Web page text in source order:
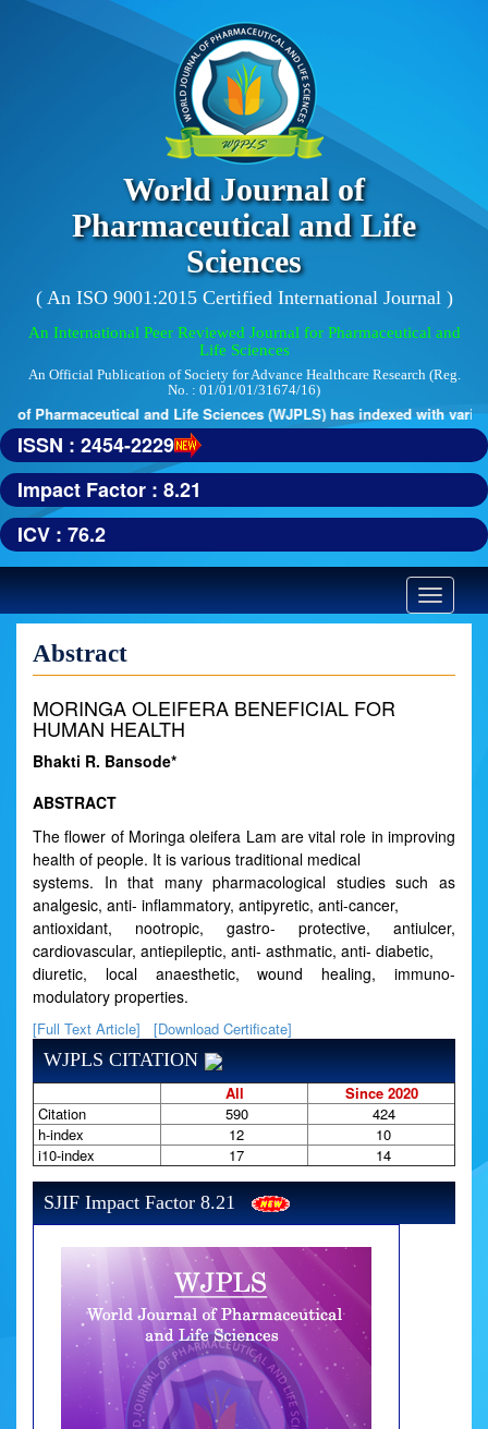
World Journal of
Pharmaceutical and Life
Sciences
( An ISO 9001:2015 Certified International Journal )
An International Peer Reviewed Journal for Pharmaceutical and
Life Sciences
An Official Publication of Society for Advance Healthcare Research (Reg.
No. : 01/01/01/31674/16)
of Pharmaceutical and Life Sciences (WJPLS) has indexed with
ISSN : 2454-2229
Impact Factor : 8.21
ICV : 76.2
Toggle
Abstract
MORINGA OLEIFERA BENEFICIAL FOR
HUMAN HEALTH
Bhakti R. Bansode*
ABSTRACT
The flower of Moringa oleifera Lam are vital role in improving
health of people. It is various traditional medical
systems. In that many pharmacological studies such as
analgesic, anti- inflammatory, antipyretic, anti-cancer,
antioxidant, nootropic, gastro- protective, antiulcer,
cardiovascular, antiepileptic, anti- asthmatic, anti- diabetic,
diuretic, local anaesthetic, wound healing, immuno-
modulatory properties.
[Full Text Article] [Download Certificate]
WJPLS CITATION
All
Since 2020
Citation
590
424
h-index
12
10
i10-index
17 14
SJIF Impact Factor 8.21